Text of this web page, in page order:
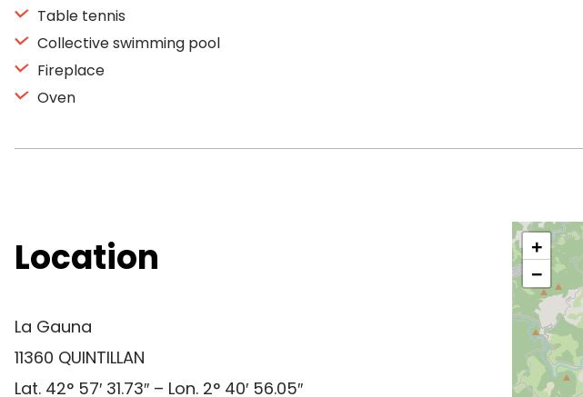
Table tennis
Collective swimming pool
Fireplace
Oven
Location
La Gauna
11360 QUINTILLAN
Lat. 42° 57′ 31.73″ – Lon. 2° 40′ 56.05″
+
−